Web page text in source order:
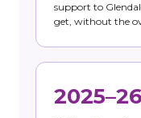
support to
get, without the
2025–26